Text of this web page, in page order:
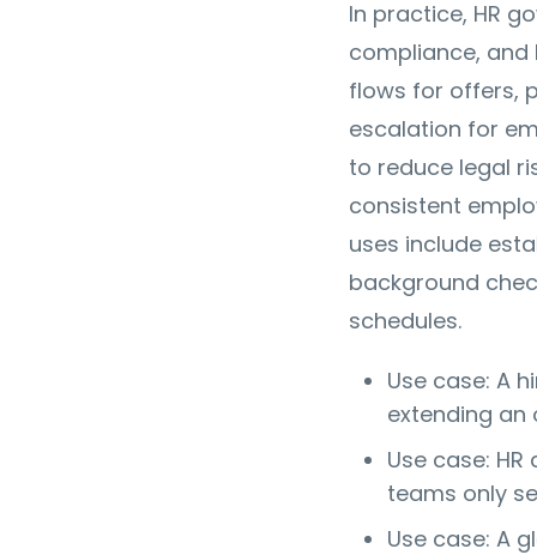
In practice, HR
compliance,
flows for offers,
escalation for
to reduce legal
consistent
uses include
background
schedules.
Use case: A
extending an
Use case:
teams only
Use case: A